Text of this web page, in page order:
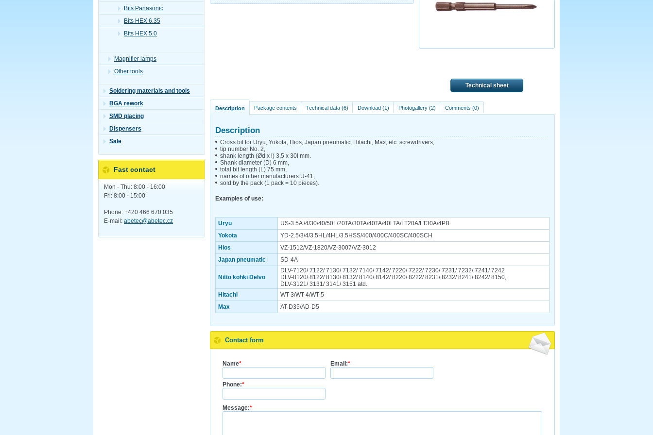
Technical sheet
Description Package contents Technical data (6) Download (1) Photogallery (2) Comments (0)
Description
Cross bit for Uryu, Yokota, Hios, Japan pneumatic, Hitachi, Max, etc. screwdrivers,
tip number No. 2,
shank length (Ød x l) 3,5 x 30l mm.
Shank diameter (D) 6 mm,
total bit length (L) 75 mm,
names of other manufacturers U-41,
sold by the pack (1 pack = 10 pieces).
Examples of use:
Uryu
US-3.5A /4/30/40/50L/20TA/30TA/40TA/40LTA/LT20A/LT30A/4PB
Yokota
YD-2.5/3/4/3.5HL/4HL/3.5HSS/400/400C/400SC/400SCH
Hios
VZ-1512/VZ-1820/VZ-3007/VZ-3012
Japan pneumatic
SD-4A
Nitto kohki Delvo
DLV-7120/ 7122/ 7130/ 7132/ 7140/ 7142/ 7220/ 7222/ 7230/ 7231/ 7232/ 7241/ 7242
DLV-8120/ 8122/ 8130/ 8132/ 8140/ 8142/ 8220/ 8222/ 8231/ 8232/ 8241/ 8242/ 8150,
DLV-3121/ 3131/ 3141/ 3151 atd.
Hitachi
WT-3/WT-4/WT-5
Max
AT-D35/AD-D5
Contact form
Name* Email:*
Phone:*
Message:*
Bits Panasonic
Bits HEX 6.35
Bits HEX 5.0
Magnifier lamps
Other tools
Soldering materials and tools
BGA rework
SMD placing
Dispensers
Sale
Fast contact
Mon - Thu: 8:00 - 16:00
Fri: 8:00 - 15:00
Phone: +420 466 670 035
E-mail: abetec@abetec.cz